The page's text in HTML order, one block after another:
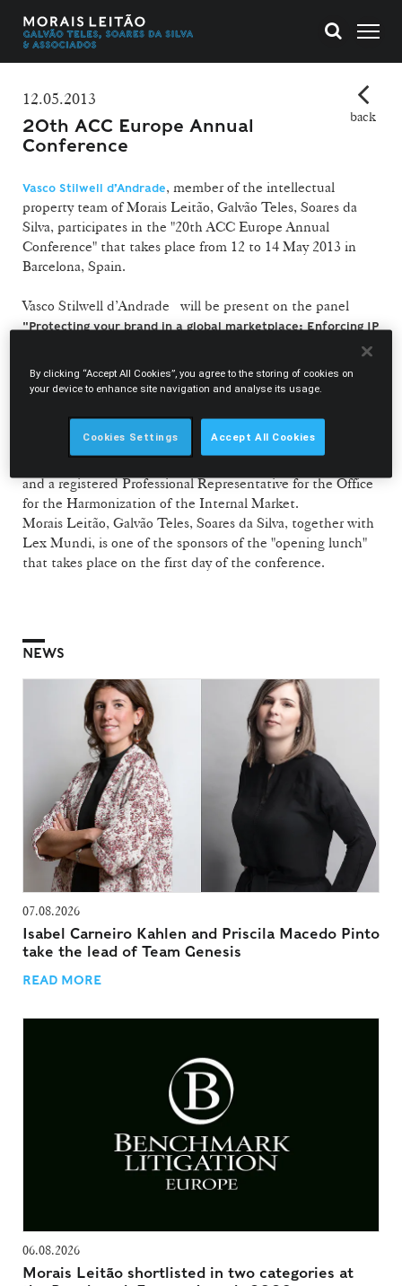
12.05.2013
20th ACC Europe Annual
Conference
back
Vasco Stilwell d’Andrade, member of the intellectual
property team of Morais Leitão, Galvão Teles, Soares da
Silva, participates in the "20th ACC Europe Annual
Conference" that takes place from 12 to 14 May 2013 in
Barcelona, Spain.
Vasco Stilwell d’Andrade will be present on the panel
"Protecting your brand in a global marketplace: Enforcing IP
At his side on the panel will be present Katerina
Galanopoulou from Microsoft Greece and Peter O’Byrne
Vasco Stilwell d’Andrade is an accredited Industrial
and a registered Professional Representative for the Office
for the Harmonization of the Internal Market.
Morais Leitão, Galvão Teles, Soares da Silva, together with
Lex Mundi, is one of the sponsors of the "opening lunch"
that takes place on the first day of the conference.
NEWS
07.08.2026
Isabel Carneiro Kahlen and Priscila Macedo Pinto
take the lead of Team Genesis
READ MORE
06.08.2026
Morais Leitão shortlisted in two categories at
By clicking “Accept All Cookies”, you agree to the storing of cookies on
your device to enhance site navigation and analyse its usage.
Cookies Settings Accept All Cookies